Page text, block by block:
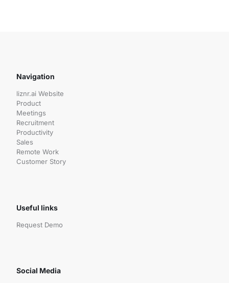
Navigation
liznr.ai Website
Product
Meetings
Recruitment
Productivity
Sales
Remote Work
Customer Story
Useful links
Request Demo
Social Media